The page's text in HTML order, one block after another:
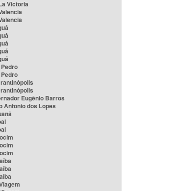
Victoria
Eugênio Barros
Antônio dos Lopes